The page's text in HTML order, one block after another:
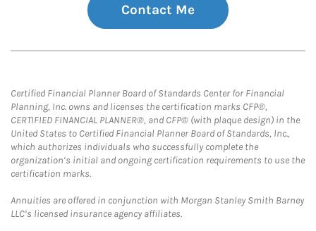
Contact Me
Certified Financial Planner Board of Standards Center for Financial
Planning, Inc. owns and licenses the certification marks CFP®,
CERTIFIED FINANCIAL PLANNER®, and CFP® (with plaque design) in the
United States to Certified Financial Planner Board of Standards, Inc.,
which authorizes individuals who successfully complete the
organization’s initial and ongoing certification requirements to use the
certification marks.
Annuities are offered in conjunction with Morgan Stanley Smith Barney
LLC’s licensed insurance agency affiliates.